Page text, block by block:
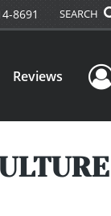
8691 SEARCH
Reviews